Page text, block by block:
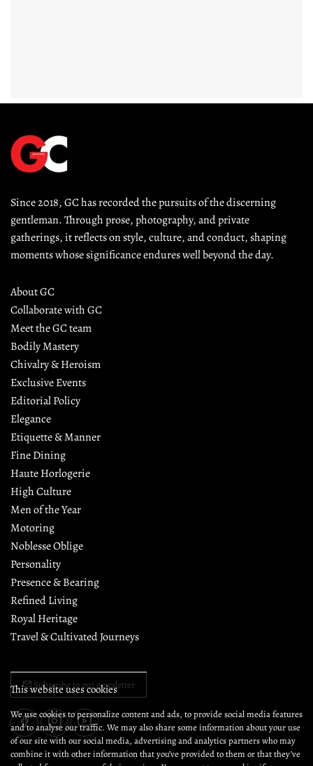
Since 2018, GC has recorded the pursuits of the discerning
gentleman. Through prose, photography, and private
gatherings, it reflects on style, culture, and conduct, shaping
moments whose significance endures well beyond the day.
About GC
Collaborate with GC
Meet the GC team
Bodily Mastery
Chivalry & Heroism
Exclusive Events
Editorial Policy
Elegance
Etiquette & Manner
Fine Dining
Haute Horlogerie
High Culture
Men of the Year
Motoring
Noblesse Oblige
Personality
Presence & Bearing
Refined Living
Royal Heritage
Travel & Cultivated Journeys
Subscribe to our newsletter
This website uses cookies
We use cookies to personalize content and ads, to provide social media features
and to analyse our traffic. We may also share some information about your use
of our site with our social media, advertising and analytics partners who may
combine it with other information that you’ve provided to them or that they’ve